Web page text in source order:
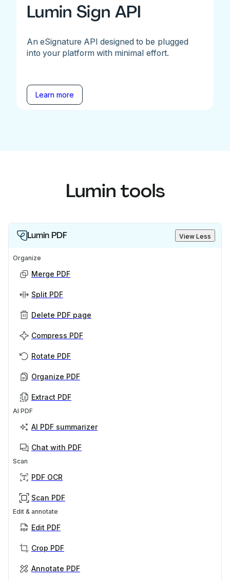
Lumin Sign API
An eSignature API designed to be plugged
into your platform with minimal effort.
Learn more
Lumin tools
Lumin PDF View Less
Organize
Merge PDF
Split PDF
Delete PDF page
Compress PDF
Rotate PDF
Organize PDF
Extract PDF
AI PDF
AI PDF summarizer
Chat with PDF
Scan
PDF OCR
Scan PDF
Edit & annotate
Edit PDF
Crop PDF
Annotate PDF